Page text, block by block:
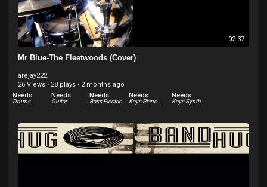
02:37
Mr Blue-The Fleetwoods (Cover)
arejay222
26 Views · 28 plays · 2 months ago
Needs
Drums
Needs
Guitar
Needs
Bass Electric
Needs Needs